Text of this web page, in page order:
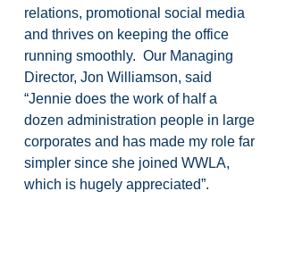
relations, promotional social media
and thrives on keeping the office
running smoothly.  Our Managing
Director, Jon Williamson, said
“Jennie does the work of half a
dozen administration people in large
corporates and has made my role far
simpler since she joined WWLA,
which is hugely appreciated”.